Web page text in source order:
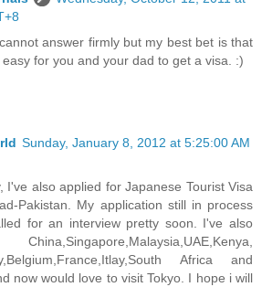
answer firmly but my best bet is that
for you and your dad to get a visa. :)
Sunday, January 8, 2012 at 5:25:00 AM
I've also applied for Japanese Tourist Visa
Pakistan. My application still in process
for an interview pretty soon. I've also
Africa and
now would love to visit Tokyo. I hope i will